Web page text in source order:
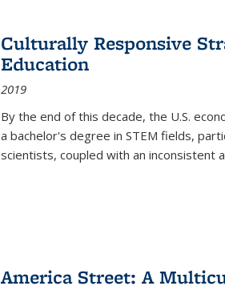
Culturally Responsive
Education
2019
By the end of this decade, the U.S.
a bachelor's degree in STEM fields,
scientists, coupled with an inconsistent
America Street: A